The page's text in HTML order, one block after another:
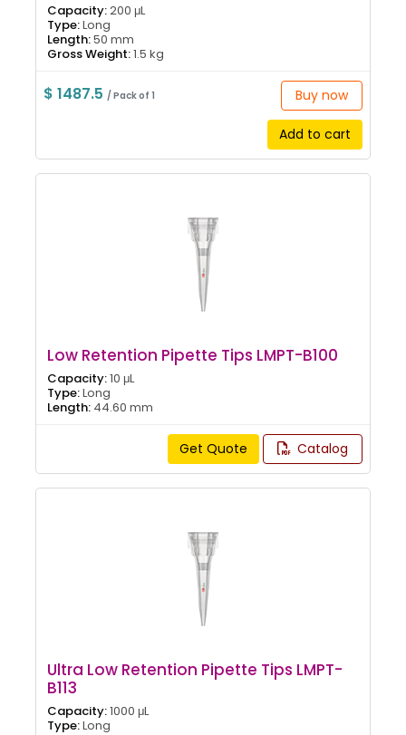
Capacity:200 μL
Type:Long
Length:50 mm
Gross Weight:1.5 kg
$ 1487.5/ Pack of 1 Buy now
Add to cart
Low Retention Pipette Tips LMPT-B100
Capacity:10 μL
Type:Long
Length: 44.60 mm
Get Quote Catalog
Ultra Low Retention Pipette Tips LMPT-
B113
Capacity:1000 μL
Type:Long